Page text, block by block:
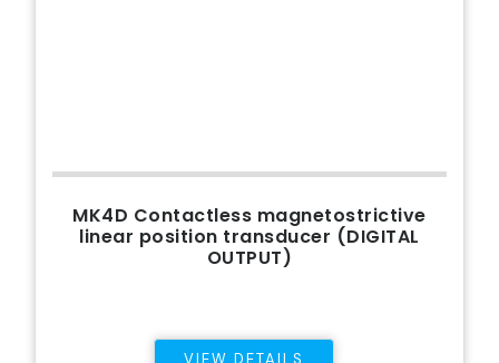
MK4D Contactless magnetostrictive
linear position transducer (DIGITAL
OUTPUT)